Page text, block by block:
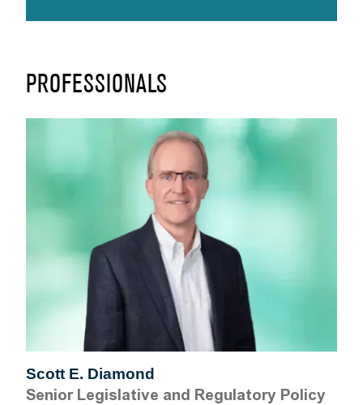
PROFESSIONALS
Scott E. Diamond
Senior Legislative and Regulatory Policy